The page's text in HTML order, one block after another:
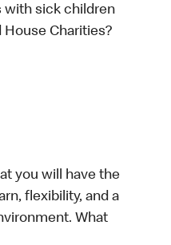
with sick children
Charities?
you will have the
flexibility, and a
What